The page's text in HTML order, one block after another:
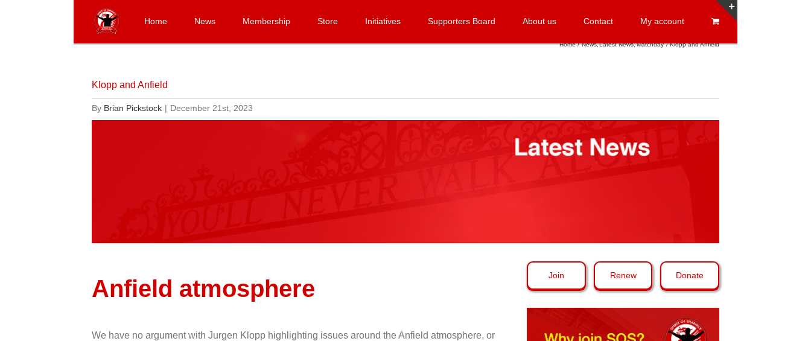
Home News Membership Store Initiatives Supporters Board About us Contact My account
Home News Latest News Matchday Klopp and Anfield
Klopp and Anfield
By Brian Pickstock | December 21st, 2023
Anfield atmosphere
We have no argument with Jurgen Klopp highlighting issues around the Anfield atmosphere, or
Join Renew Donate
Sliding